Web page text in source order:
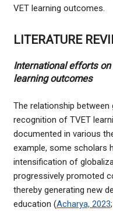
VET learning outcomes.
LITERATURE
International efforts
learning outcomes
The relationship between
recognition of TVET
documented in various
example, some scholars
intensification of
progressively promoted
thereby generating new
education (Acharya, 2023;